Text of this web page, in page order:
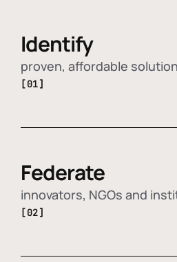
Identify
proven, affordable
[01]
Federate
innovators, NGOs and
[02]